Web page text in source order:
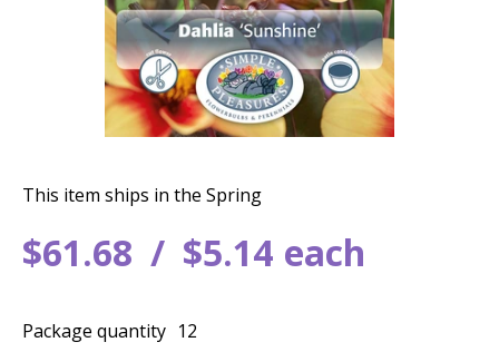
$61.68 $5.14 each
This item ships in the Spring
Package quantity 12